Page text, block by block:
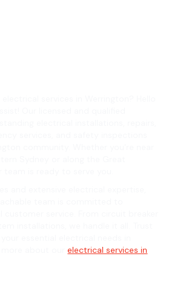
more about ourelectrical services in